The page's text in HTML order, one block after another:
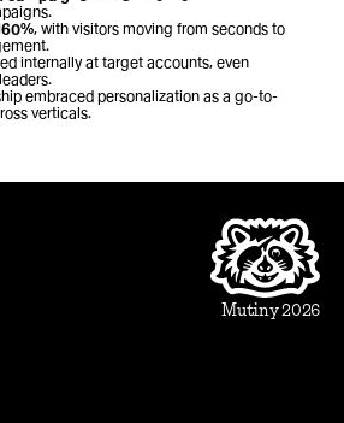
, with visitors moving from seconds to
internally at target accounts, even
embraced personalization as a go-to-
verticals.
Mutiny 2026